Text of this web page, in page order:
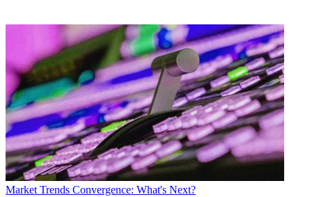
Market Trends Convergence: What's Next?